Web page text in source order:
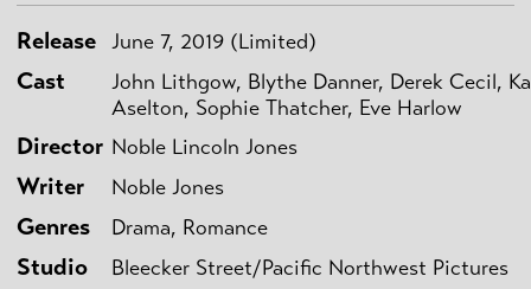
Release June 7, 2019 (Limited)
Cast
John Lithgow, Blythe Danner, Derek Cecil,
Aselton, Sophie Thatcher, Eve Harlow
Director Noble Lincoln Jones
Writer Noble Jones
Genres Drama, Romance
Studio Bleecker Street/Pacific Northwest Pictures